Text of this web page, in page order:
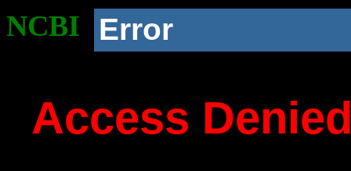
NCBI Error
Access